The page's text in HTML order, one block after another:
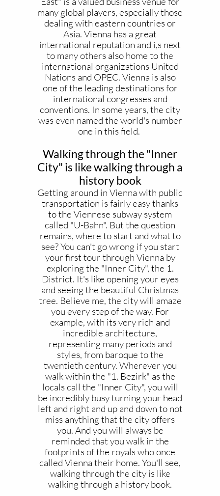
many global players, especially those
dealing with eastern countries or
Asia. Vienna has a great
international reputation and i,s next
to many others also home to the
international organizations United
Nations and OPEC. Vienna is also
one of the leading destinations for
international congresses and
conventions. In some years, the city
was even named the world's number
one in this field.
Walking through the "Inner
City" is like walking through a
history book
Getting around in Vienna with public
transportation is fairly easy thanks
to the Viennese subway system
called "U-Bahn". But the question
remains, where to start and what to
see? You can't go wrong if you start
your first tour through Vienna by
exploring the "Inner City", the 1.
District. It's like opening your eyes
and seeing the beautiful Christmas
tree. Believe me, the city will amaze
you every step of the way. For
example, with its very rich and
incredible architecture,
representing many periods and
styles, from baroque to the
twentieth century. Wherever you
walk within the "1. Bezirk" as the
locals call the "Inner City", you will
be incredibly busy turning your head
left and right and up and down to not
miss anything that the city offers
you. And you will always be
reminded that you walk in the
footprints of the royals who once
called Vienna their home. You'll see,
walking through the city is like
walking through a history book.